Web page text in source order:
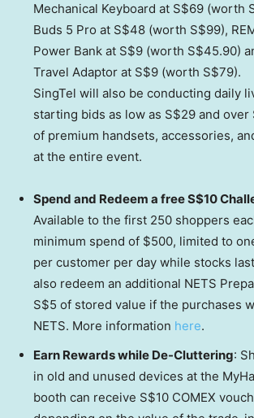
Mechanical Keyboard at S$69 (worth
Buds 5 Pro at S$48 (worth S$99),
Power Bank at S$9 (worth S$45.90)
Travel Adaptor at S$9 (worth S$79).
SingTel will also be conducting daily
starting bids as low as S$29 and over
of premium handsets, accessories,
at the entire event.
Spend and Redeem a freeS$10
Available to the first 250 shoppers
minimum spend of $500, limited to
per customer per day while stocks
also redeem an additional NETS
S$5 of stored value if the purchases
NETS. More information here.
Earn Rewards while De-Cluttering:
in old and unused devices at the
booth can receive S$10 COMEX